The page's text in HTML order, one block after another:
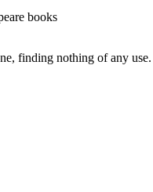
books
finding nothing of any